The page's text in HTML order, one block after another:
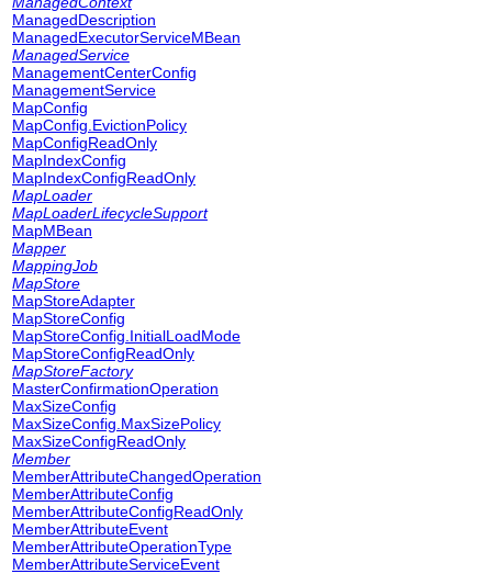
ManagedDescription
ManagedExecutorServiceMBean
ManagedService
ManagementCenterConfig
ManagementService
MapConfig
MapConfig.EvictionPolicy
MapConfigReadOnly
MapIndexConfig
MapIndexConfigReadOnly
MapLoader
MapLoaderLifecycleSupport
MapMBean
Mapper
MappingJob
MapStore
MapStoreAdapter
MapStoreConfig
MapStoreConfig.InitialLoadMode
MapStoreConfigReadOnly
MapStoreFactory
MasterConfirmationOperation
MaxSizeConfig
MaxSizeConfig.MaxSizePolicy
MaxSizeConfigReadOnly
Member
MemberAttributeChangedOperation
MemberAttributeConfig
MemberAttributeConfigReadOnly
MemberAttributeEvent
MemberAttributeOperationType
MemberAttributeServiceEvent